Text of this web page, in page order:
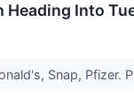
Heading Into
Snap,